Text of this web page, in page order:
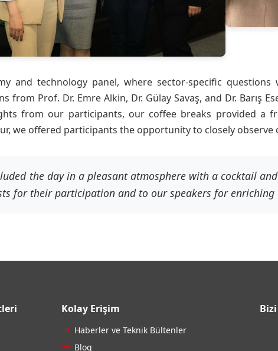
and technology panel, where sector-specific
from Prof. Dr. Emre Alkin, Dr. Gülay Savaş, and Dr. Barış
from our participants, our coffee breaks provided a
we offered participants the opportunity to closely observe
the day in a pleasant atmosphere with a cocktail
for their participation and to our speakers for
Kolay Erişim
Haberler ve Teknik Bültenler
Blog